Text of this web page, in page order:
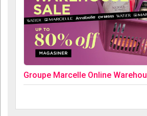
Groupe Marcelle Online